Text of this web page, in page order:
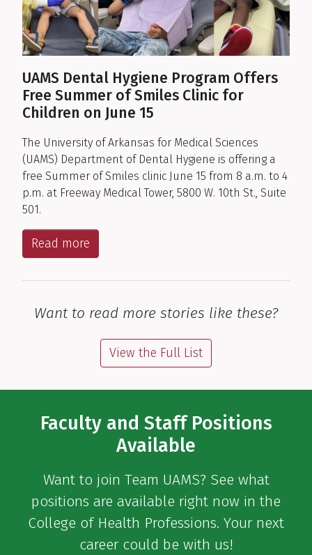
UAMS Dental Hygiene Program Offers
Free Summer of Smiles Clinic for
Children on June 15
The University of Arkansas for Medical Sciences
(UAMS) Department of Dental Hygiene is offering a
free Summer of Smiles clinic June 15 from 8 a.m. to 4
p.m. at Freeway Medical Tower, 5800 W. 10th St., Suite
501.
Read more
Want to read more stories like these?
View the Full List
Faculty and Staff Positions
Available
Want to join Team UAMS? See what
positions are available right now in the
College of Health Professions. Your next
career could be with us!